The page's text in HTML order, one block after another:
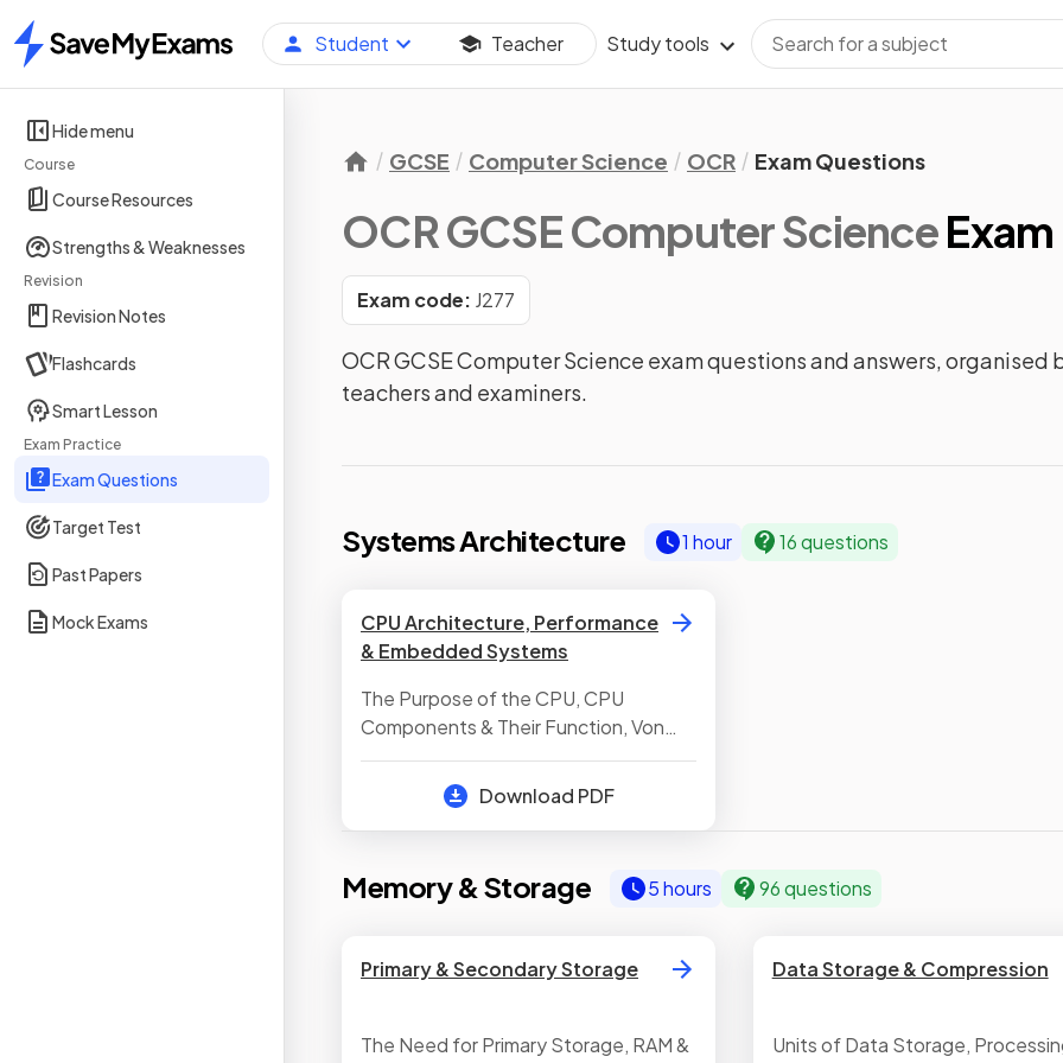
Home
Student Teacher Study tools
Hide menu
Course
Course Resources
Strengths & Weaknesses
Revision
Revision Notes
Flashcards
Smart Lesson
Exam Practice
Exam Questions
Target Test
Past Papers
Mock Exams
GCSE Computer Science OCR Exam Questions
OCR GCSE Computer Science
Exam code: J277
OCR GCSE Computer Science exam questions and answers,
teachers and examiners.
Systems Architecture 1 hour 16 questions
CPU Architecture, Performance
& Embedded Systems
The Purpose of the CPU, CPU
Components & Their Function, Von
Neumann Architecture,
Characteristics of the CPU,
Embedded Systems
Download PDF
Memory & Storage 5 hours 96 questions
Primary & Secondary Storage
The Need for Primary Storage, RAM &
Data Storage & Compression
Units of Data Storage,